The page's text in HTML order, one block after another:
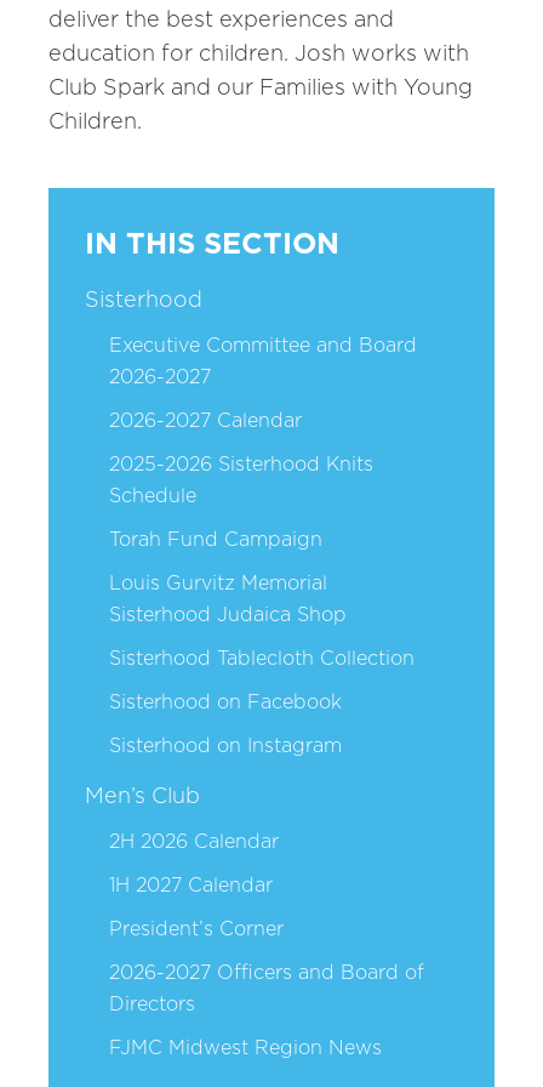
deliver the best experiences and
education for children. Josh works with
Club Spark and our Families with Young
Children.
IN THIS SECTION
Sisterhood
Executive Committee and Board
2026-2027
2026-2027 Calendar
2025-2026 Sisterhood Knits
Schedule
Torah Fund Campaign
Louis Gurvitz Memorial
Sisterhood Judaica Shop
Sisterhood Tablecloth Collection
Sisterhood on Facebook
Sisterhood on Instagram
Men’s Club
2H 2026 Calendar
1H 2027 Calendar
President’s Corner
2026-2027 Officers and Board of
Directors
FJMC Midwest Region News